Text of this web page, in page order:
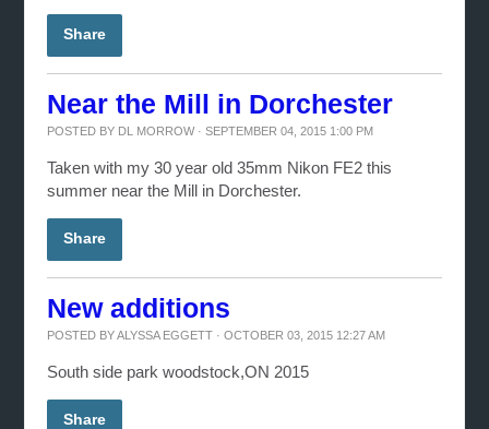
Share
Near the Mill in Dorchester
POSTED BY DL MORROW· SEPTEMBER 04, 2015 1:00 PM
Taken with my 30 year old 35mm Nikon FE2 this
summer near the Mill in Dorchester.
Share
New additions
POSTED BYALYSSA EGGETT · OCTOBER 03, 2015 12:27 AM
South side park woodstock,ON 2015
Share